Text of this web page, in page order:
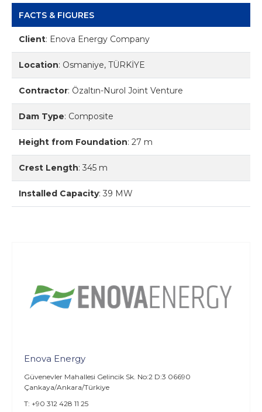
FACTS & FIGURES
Client: Enova Energy Company
Location: Osmaniye, TÜRKİYE
Contractor: Özaltın-Nurol Joint Venture
Dam Type: Composite
Height from Foundation: 27 m
Crest Length: 345 m
Installed Capacity: 39 MW
Enova Energy
Güvenevler Mahallesi Gelincik Sk. No:2 D:3 06690
Çankaya/Ankara/Türkiye
T: +90 312 428 11 25